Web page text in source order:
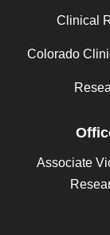
Clinical
Colorado
Associate